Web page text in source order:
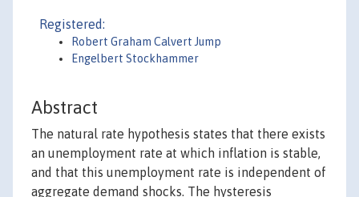
Registered:
Robert Graham Calvert Jump
Engelbert Stockhammer
Abstract
The natural rate hypothesis states that there exists
an unemployment rate at which inflation is stable,
and that this unemployment rate is independent of
aggregate demand shocks. The hysteresis